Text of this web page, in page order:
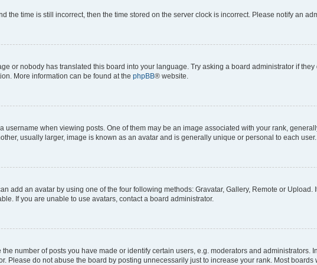
the time is still incorrect, then the time stored on the server clock is incorrect. Please notify an
or nobody has translated this board into your language. Try asking a board administrator if
More information can be found at the phpBB® website.
when viewing posts. One of them may be an image associated with your rank,
usually larger, image is known as an avatar and is generally unique or personal to each user.
add an avatar by using one of the four following methods: Gravatar, Gallery, Remote or
If you are unable to use avatars, contact a board administrator.
number of posts you have made or identify certain users, e.g. moderators and administrators.
Please do not abuse the board by posting unnecessarily just to increase your rank. Most